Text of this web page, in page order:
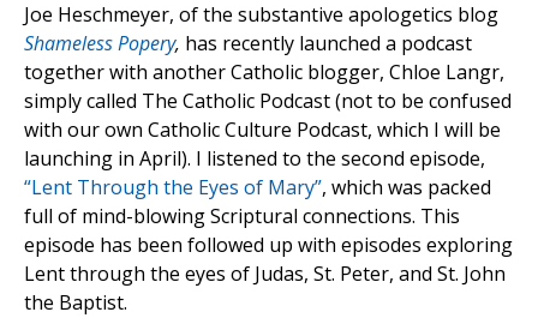
Joe Heschmeyer, of the substantive apologetics blog
Shameless Popery, has recently launched a podcast
together with another Catholic blogger, Chloe Langr,
simply called The Catholic Podcast (not to be confused
with our own Catholic Culture Podcast, which I will be
launching in April). I listened to the second episode,
“Lent Through the Eyes of Mary”, which was packed
full of mind-blowing Scriptural connections. This
episode has been followed up with episodes exploring
Lent through the eyes of Judas, St. Peter, and St. John
the Baptist.